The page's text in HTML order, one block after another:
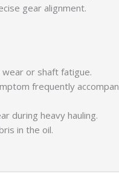
gear alignment.
wear or shaft fatigue.
frequently
during heavy hauling.
in the oil.